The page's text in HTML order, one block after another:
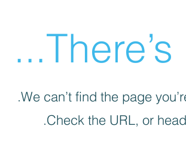
We can’t find the page
Check the URL, or